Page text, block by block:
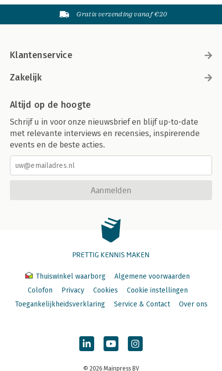
Gratis verzending vanaf €20
Klantenservice
Zakelijk
Altijd op de hoogte
Schrijf u in voor onze nieuwsbrief en blijf up-to-date
met relevante interviews en recensies, inspirerende
events en de beste acties.
Aanmelden
PRETTIG KENNIS MAKEN
Thuiswinkel waarborg
Algemene voorwaarden
Colofon
Privacy Cookies
Cookie instellingen
Toegankelijkheidsverklaring
Service & Contact Over ons
© 2026 Mainpress BV